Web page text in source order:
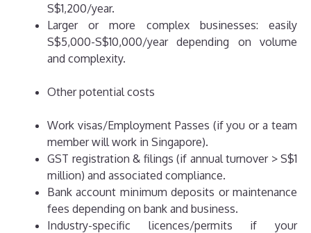
S$1,200/year.
Larger or more complex businesses: easily
S$5,000-S$10,000/year depending on volume
and complexity.
Other potential costs
Work visas/Employment Passes (if you or a team
member will work in Singapore).
GST registration & filings (if annual turnover > S$1
million) and associated compliance.
Bank account minimum deposits or maintenance
fees depending on bank and business.
Industry-specific licences/permits if your